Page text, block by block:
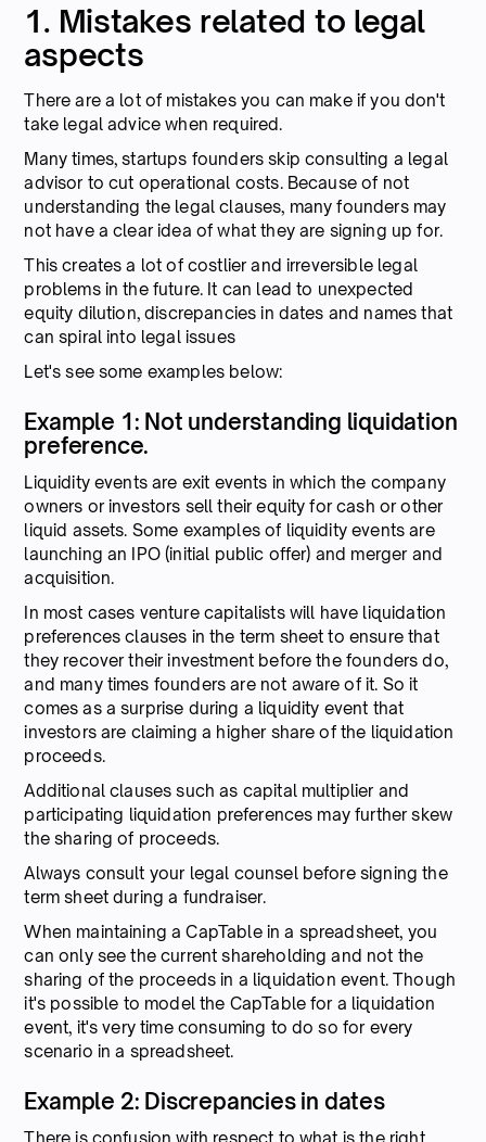
1. Mistakes related to legal
aspects
There are a lot of mistakes you can make if you don't
take legal advice when required.
Many times, startups founders skip consulting a legal
advisor to cut operational costs. Because of not
understanding the legal clauses, many founders may
not have a clear idea of what they are signing up for.
This creates a lot of costlier and irreversible legal
problems in the future. It can lead to unexpected
equity dilution, discrepancies in dates and names that
can spiral into legal issues
Let's see some examples below:
Example 1: Not understanding liquidation
preference.
Liquidity events are exit events in which the company
owners or investors sell their equity for cash or other
liquid assets. Some examples of liquidity events are
launching an IPO (initial public offer) and merger and
acquisition.
In most cases venture capitalists will have liquidation
preferences clauses in the term sheet to ensure that
they recover their investment before the founders do,
and many times founders are not aware of it. So it
comes as a surprise during a liquidity event that
investors are claiming a higher share of the liquidation
proceeds.
Additional clauses such as capital multiplier and
participating liquidation preferences may further skew
the sharing of proceeds.
Always consult your legal counsel before signing the
term sheet during a fundraiser.
When maintaining a CapTable in a spreadsheet, you
can only see the current shareholding and not the
sharing of the proceeds in a liquidation event. Though
it's possible to model the CapTable for a liquidation
event, it's very time consuming to do so for every
scenario in a spreadsheet.
Example 2: Discrepancies in dates